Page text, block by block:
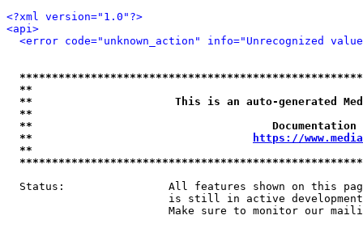
<?xml version="1.0"?>
<api>
<error code="unknown_action" info="Unrecognized
**
**                      This is an auto-generated
**
**
**
https://
**
Status:                All features shown on this
is still in active
Make sure to monitor our